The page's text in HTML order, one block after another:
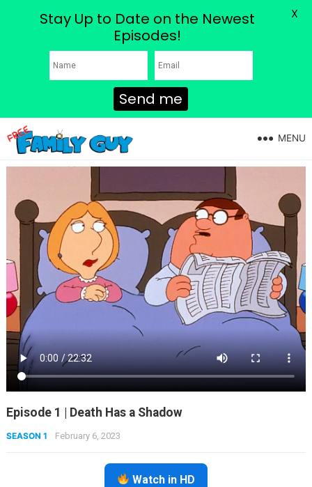
MENU
Episode 1 | Death Has a Shadow
SEASON 1 February 6, 2023
Watch in HD
Stay Up to Date on the Newest
Episodes!
Send me
X